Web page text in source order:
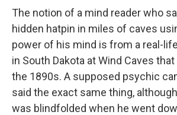
The notion of a mind reader who
hidden hatpin in miles of caves
power of his mind is from a real-
in South Dakota at Wind Caves
the 1890s. A supposed psychic
said the exact same thing,
was blindfolded when he went